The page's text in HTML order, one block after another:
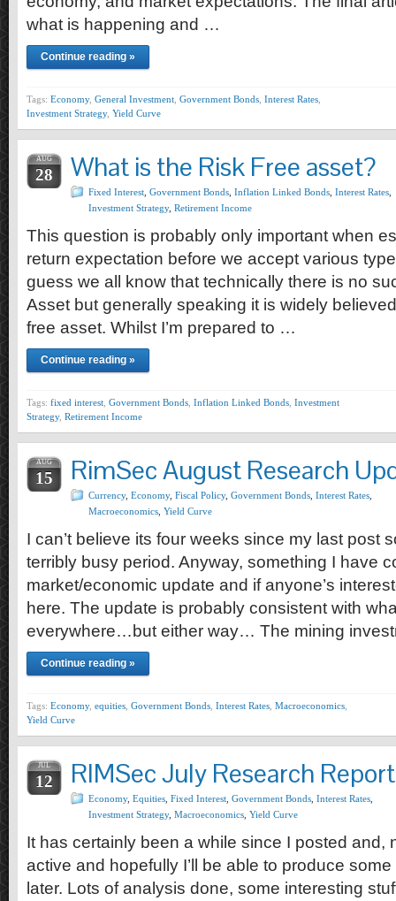
what is happening and …
Continue reading »
Tags: Economy, General Investment Government Bonds Interest Rates
Investment Strategy, Yield Curve
AUG
28 What is the Risk Free asset?
Fixed Interest Government Bonds Inflation Linked Bonds Interest Rates
Investment Strategy, Retirement Income
This question is probably only important when
return expectation before we accept various
guess we all know that technically there is no
Asset but generally speaking it is widely
free asset. Whilst I’m prepared to …
Continue reading »
Tags: fixed interest Government Bonds Inflation Linked Bonds Investment
Strategy, Retirement Income
AUG
15 RimSec August Research
Currency, Economy, Fiscal Policy, Government Bonds Interest Rates
Macroeconomics Yield Curve
I can’t believe its four weeks since my last post
terribly busy period. Anyway, something I have
market/economic update and if anyone’s
here. The update is probably consistent with
everywhere…but either way… The mining
Continue reading »
Tags: Economy, equities Government Bonds Interest Rates Macroeconomics
Yield Curve
JUL
12 RIMSec July Research Report
Economy, Equities Fixed Interest Government Bonds Interest Rates
Investment Strategy, Macroeconomics Yield Curve
It has certainly been a while since I posted and,
active and hopefully I’ll be able to produce
later. Lots of analysis done, some interesting